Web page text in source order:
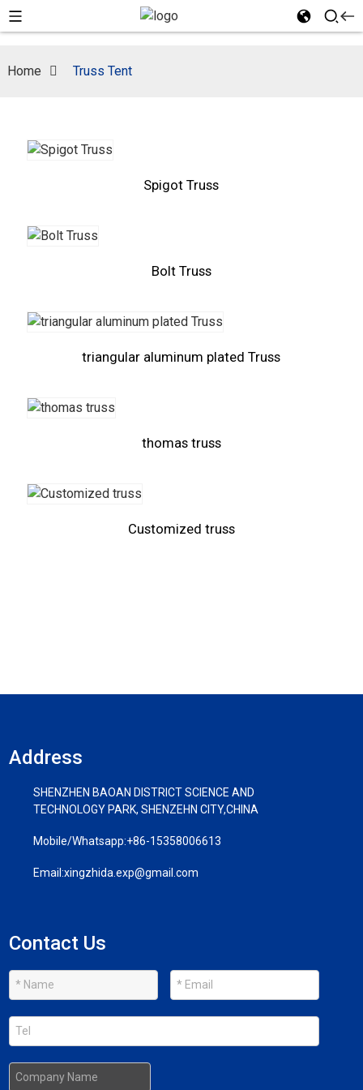
Home Truss Tent
Spigot Truss
Bolt Truss
triangular aluminum plated Truss
thomas truss
Customized truss
Address
SHENZHEN BAOAN DISTRICT SCIENCE AND
TECHNOLOGY PARK, SHENZEHN CITY,CHINA
Mobile/Whatsapp:+86-15358006613
Email:xingzhida.exp@gmail.com
Contact Us